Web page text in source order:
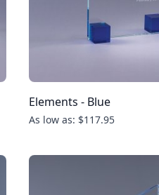
Elements - Blue
As low as: $117.95